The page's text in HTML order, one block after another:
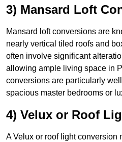
3) Mansard Loft
Mansard loft conversions are
nearly vertical tiled roofs and
often involve significant
allowing ample living space in
conversions are particularly
spacious master bedrooms or
4) Velux or Roof
A Velux or roof light conversion